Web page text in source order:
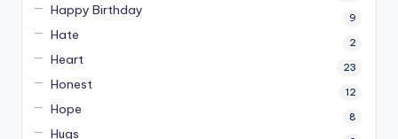
Happy Birthday 9
Hate 2
Heart 23
Honest 12
Hope 8
Hugs